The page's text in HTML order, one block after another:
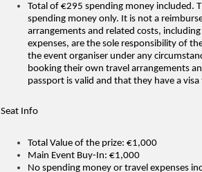
Total of €295 spending money included.
spending money only. It is not a
arrangements and related costs,
expenses, are the sole responsibility of
the event organiser under any
booking their own travel arrangements
passport is valid and that they have a
Seat Info
Total Value of the prize: €1,000
Main Event Buy-In: €1,000
No spending money or travel expenses